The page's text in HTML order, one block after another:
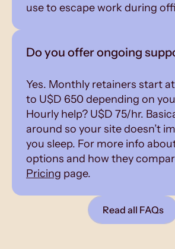
use to escape work during
Do you offer ongoing
Yes. Monthly retainers start
to U$D 650 depending on
Hourly help? U$D 75/hr.
around so your site doesn’t
you sleep. For more info
options and how they
Pricing page.
Read all FAQs